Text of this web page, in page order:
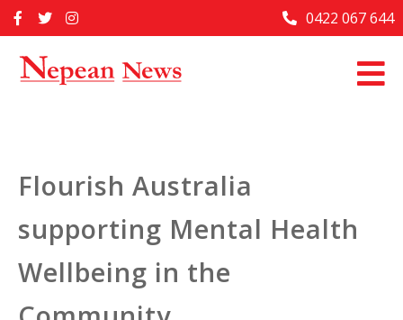
to
Home
Past Issues
About Us
Contact Us
0422 067 644
Flourish Australia
supporting Mental Health
Wellbeing in the